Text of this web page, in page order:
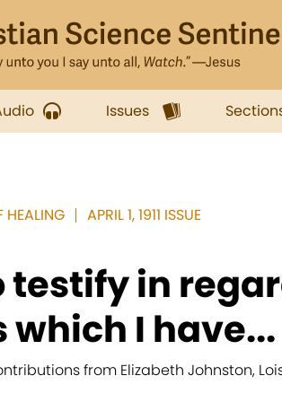
Issues
HEALING APRIL 1, 1911 ISSUE
testify in
which I have...
from Elizabeth Johnston,